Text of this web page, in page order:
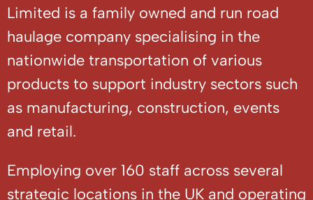
Limited is a family owned and run road
haulage company specialising in the
nationwide transportation of various
products to support industry sectors such
as manufacturing, construction, events
and retail.
Employing over 160 staff across several
strategic locations in the UK and operating